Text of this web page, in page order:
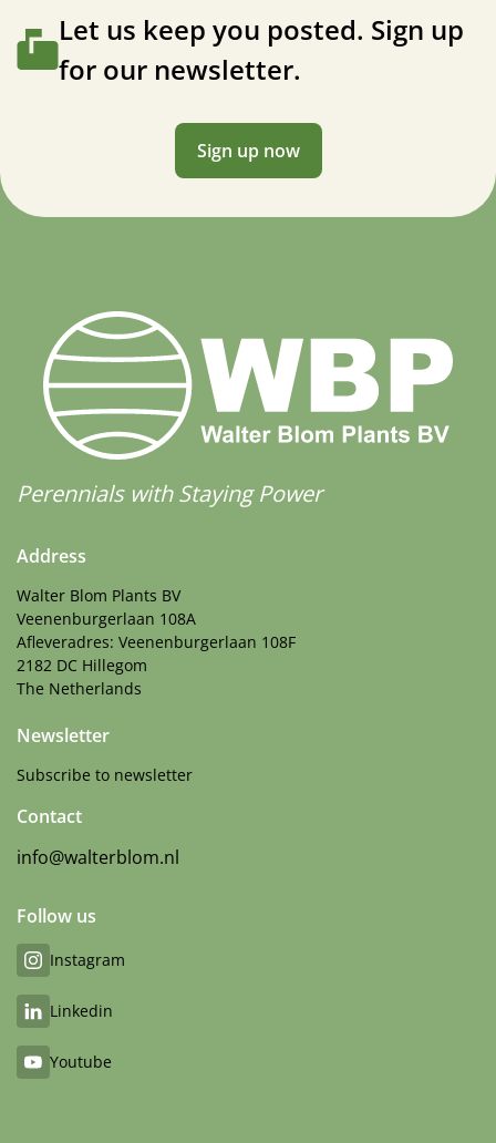
Let us keep you posted. Sign up
for our newsletter.
Sign up now
Perennials with Staying Power
Address
Walter Blom Plants BV
Veenenburgerlaan 108A
Afleveradres: Veenenburgerlaan 108F
2182 DC Hillegom
The Netherlands
Newsletter
Subscribe to newsletter
Contact
info@walterblom.nl
Follow us
Instagram
Linkedin
Youtube